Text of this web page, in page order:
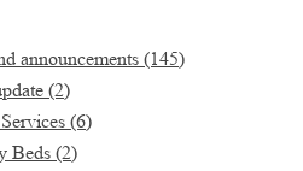
announcements (145)
(2)
(6)
Beds (2)